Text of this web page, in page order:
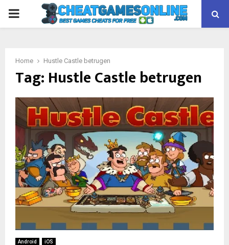
PRIMARY
Home Hustle Castle betrugen
Tag: Hustle Castle betrugen
Android iOS